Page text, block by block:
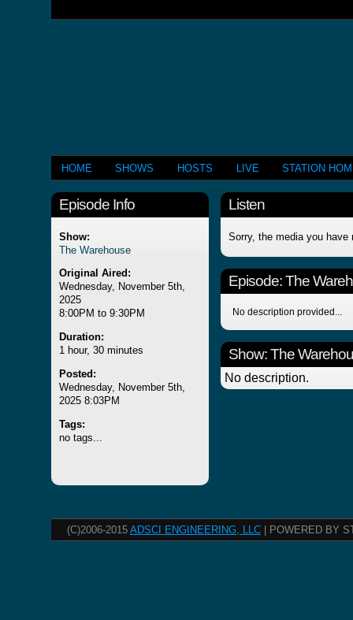
HOME SHOWS HOSTS LIVE STATION
Episode Info
Show:
The Warehouse
Original Aired:
Wednesday, November 5th,
2025
8:00PM to 9:30PM
Duration:
1 hour, 30 minutes
Posted:
Wednesday, November 5th,
2025 8:03PM
Tags:
no tags...
Listen
Sorry, the media you have
Episode:The
No description provided...
Show: The
No description.
(C)2006-2015 ADSCI ENGINEERING, LLC | POWERED BY